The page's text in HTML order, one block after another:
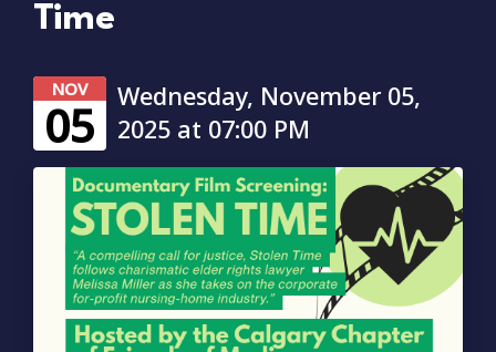
Time
NOV
05
Wednesday, November 05,
2025 at 07:00 PM